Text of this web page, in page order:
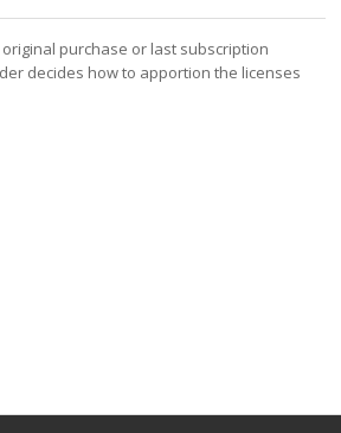
purchase or last subscription
decides how to apportion the licenses